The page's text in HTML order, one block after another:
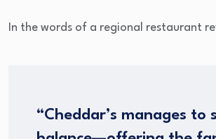
In the words of a regional restaurant
“Cheddar’s manages to